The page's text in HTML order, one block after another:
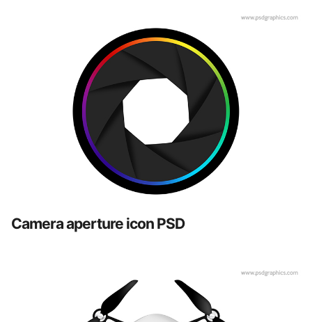
Camera aperture icon PSD